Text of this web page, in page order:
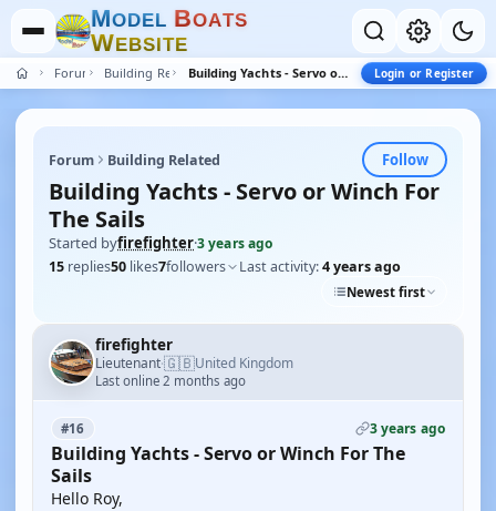
MODEL BOATS
WEBSITE
Forum Building Related Building Yachts - Servo or Winch For The Sails Login or Register
Forum Building Related Follow
Building Yachts - Servo or Winch For
The Sails
Started byfirefighter·3 years ago
15 replies50 likes7followers Last activity:4 years ago
Newest first
firefighter
Lieutenant·🇬🇧United Kingdom
Last online 2 months ago
#16 3 years ago
Building Yachts - Servo or Winch For The
Sails
Hello Roy,